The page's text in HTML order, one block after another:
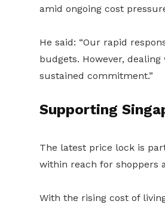
amid ongoing cost
He said: “Our rapid
budgets. However,
sustained commitment.”
Supporting
The latest price lock is
within reach for shoppers
With the rising cost of